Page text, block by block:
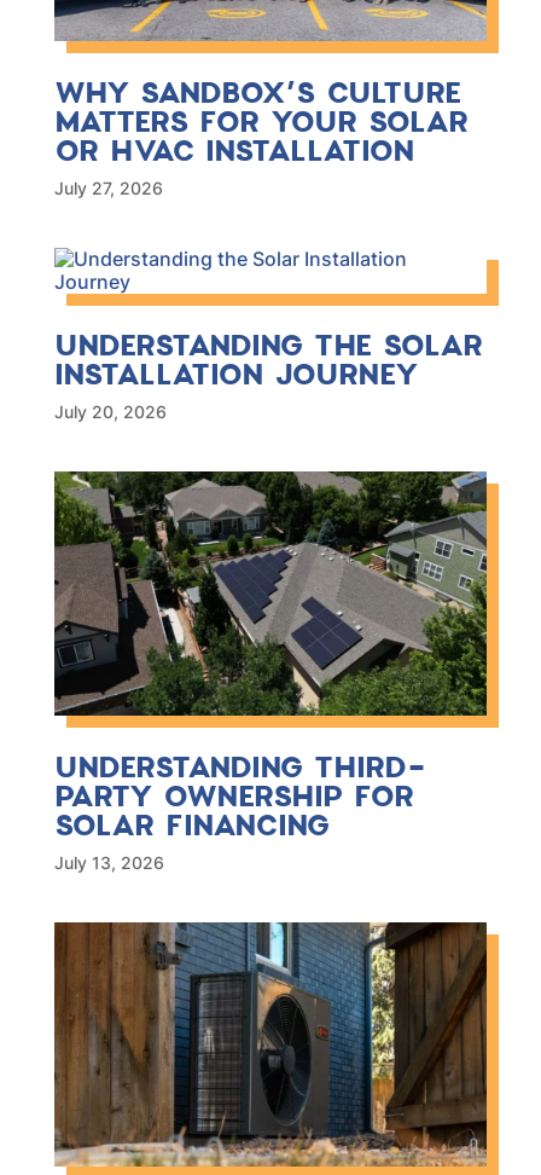
WHY SANDBOX’S CULTURE
MATTERS FOR YOUR SOLAR
OR HVAC INSTALLATION
July 27, 2026
UNDERSTANDING THE SOLAR
INSTALLATION JOURNEY
July 20, 2026
UNDERSTANDING THIRD-
PARTY OWNERSHIP FOR
SOLAR FINANCING
July 13, 2026